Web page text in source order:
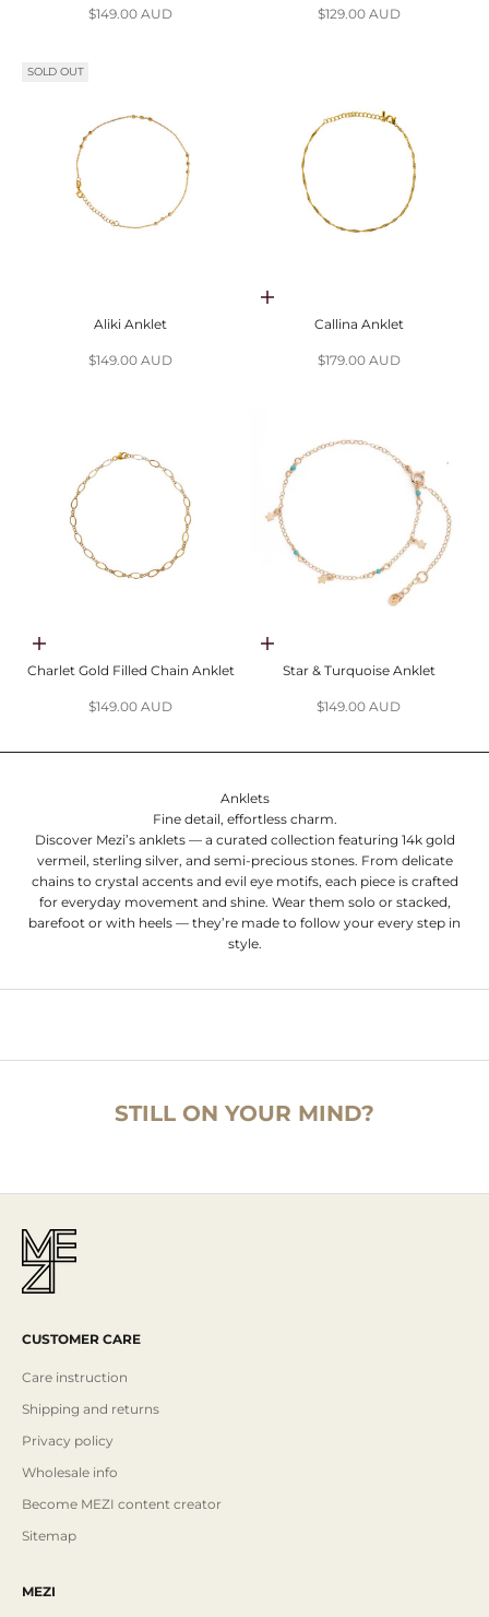
Sale price
$149.00 AUD Sale price
$129.00 AUD
SOLD OUT
Aliki Anklet
Sale price
$149.00 AUD
Choose options
Callina Anklet
Sale price
$179.00 AUD
Add to cart
Charlet Gold Filled Chain Anklet
Sale price
$149.00 AUD
Choose options
Star & Turquoise Anklet
Sale price
$149.00 AUD
Anklets
Fine detail, effortless charm.
Discover Mezi’s anklets — a curated collection featuring 14k gold
vermeil, sterling silver, and semi-precious stones. From delicate
chains to crystal accents and evil eye motifs, each piece is crafted
for everyday movement and shine. Wear them solo or stacked,
barefoot or with heels — they’re made to follow your every step in
style.
STILL ON YOUR MIND?
CUSTOMER CARE
Care instruction
Shipping and returns
Privacy policy
Wholesale info
Become MEZI content creator
Sitemap
MEZI